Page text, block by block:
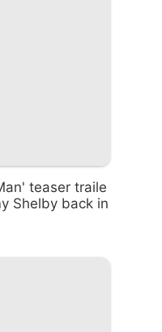
teaser traile
Shelby back in